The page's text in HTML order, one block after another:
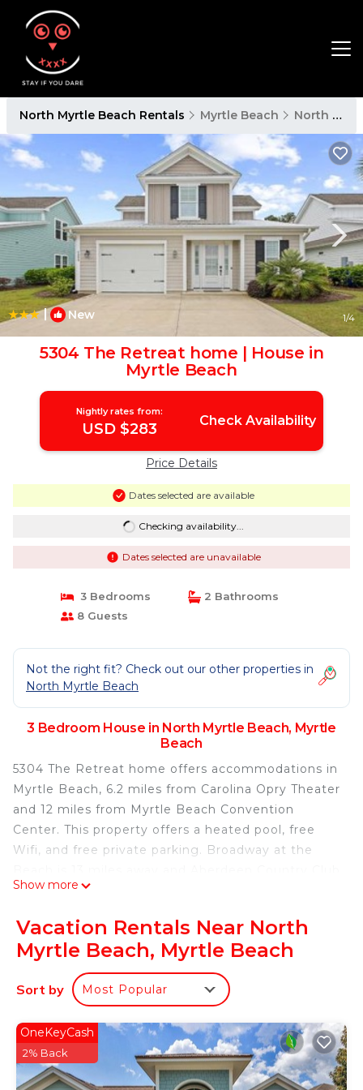
North Myrtle Beach Rentals Myrtle Beach North Myrtle Beach
| New 1/4
5304 The Retreat home | House in
Myrtle Beach
Nightly rates from:
USD $283 Check Availability
Price Details
Dates selected are available
Checking availability...
Dates selected are unavailable
3 Bedrooms
2 Bathrooms
8 Guests
Not the right fit? Check out our other properties in
North Myrtle Beach
3 Bedroom House in North Myrtle Beach, Myrtle
Beach
5304 The Retreat home offers accommodations in
Myrtle Beach, 6.2 miles from Carolina Opry Theater
and 12 miles from Myrtle Beach Convention
Center. This property offers a heated pool, free
Wifi, and free private parking. Broadway at the
is 13 miles from the vacation home. The vacation
kitchen with a dishwasher and a microwave, a
washing machine, and 2 bathrooms. Towels and
bed linen are provided in the vacation home. The
accommodation is non-smoking. Popular points of
Barefoot Resort Norman Golf Course, Barefoot
Landing, and Alabama Theater. Myrtle Beach
International Airport is 19 miles away.
Show more
Vacation Rentals Near North
Myrtle Beach, Myrtle Beach
Sort by Most Popular
OneKeyCash
2% Back